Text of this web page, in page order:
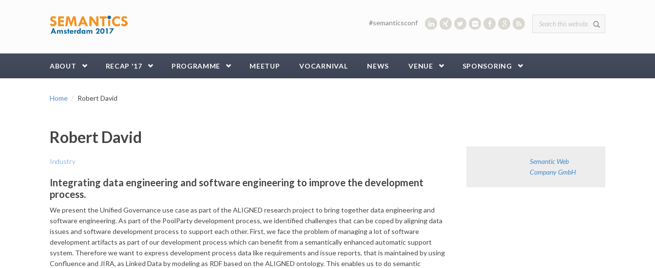
Search form
#semanticsconf
ABOUT RECAP '17 PROGRAMME MEETUP VOCARNIVAL NEWS VENUE SPONSORING
Home Robert David
Robert David
Industry
Integrating data engineering and software engineering to improve the development
process.
​We present the Unified Governance use case as part of the ALIGNED research project to bring together data engineering and
software engineering. As part of the PoolParty development process, we identified challenges that can be coped by aligning data
issues and software development process to support each other. First, we face the problem of managing a lot of software
development artifacts as part of our development process which can benefit from a semantically enhanced automatic support
system. Therefore we want to express development process data like requirements and issue reports, that is maintained by using
Confluence and JIRA, as Linked Data by modeling as RDF based on the ALIGNED ontology. This enables us to do semantic
Semantic Web
Company GmbH